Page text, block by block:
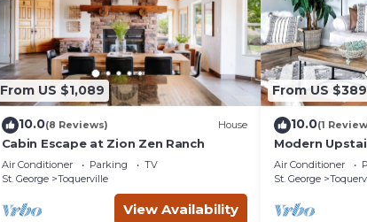
From US $1,089
10.0(8 Reviews) House
Cabin Escape at Zion Zen Ranch
Air Conditioner Parking
TV
St. George
Toquerville
View Availability
From US $389
10.0(1
Modern
Air Conditioner
St. George